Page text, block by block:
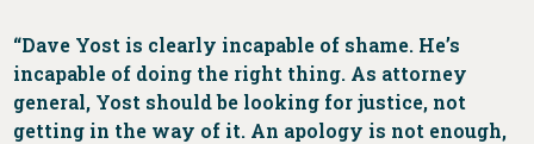
“Dave Yost is clearly incapable of shame. He’s
incapable of doing the right thing. As attorney
general, Yost should be looking for justice, not
getting in the way of it. An apology is not enough,